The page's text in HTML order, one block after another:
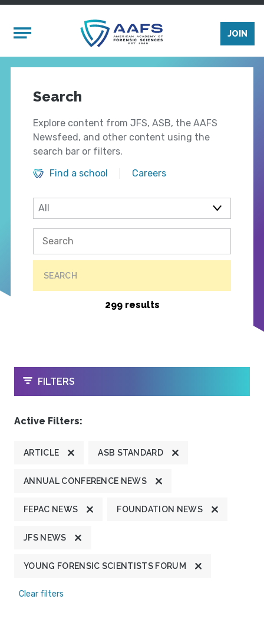
Mobile Menu
JOIN
Search
Explore content from JFS, ASB, the AAFS
Newsfeed, and other content using the
search bar or filters.
Find a school
Careers
SEARCH
299 results
OPEN
FILTERS
Active Filters:
ARTICLE ASB STANDARD
ANNUAL CONFERENCE NEWS
FEPAC NEWS FOUNDATION NEWS
JFS NEWS
YOUNG FORENSIC SCIENTISTS FORUM
Clear filters